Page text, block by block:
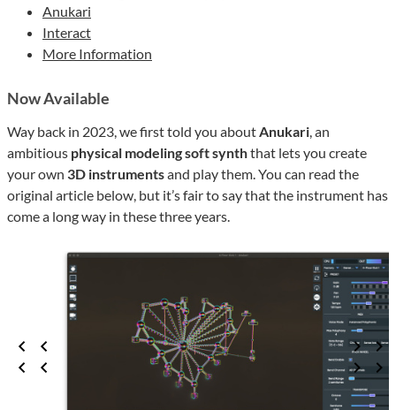
Anukari
Interact
More Information
Now Available
Way back in 2023, we first told you aboutAnukari, an
ambitious physical modeling soft synththat lets you create
your own 3D instrumentsand play them. You can read the
original article below, but it’s fair to say that the instrument has
come a long way in these three years.